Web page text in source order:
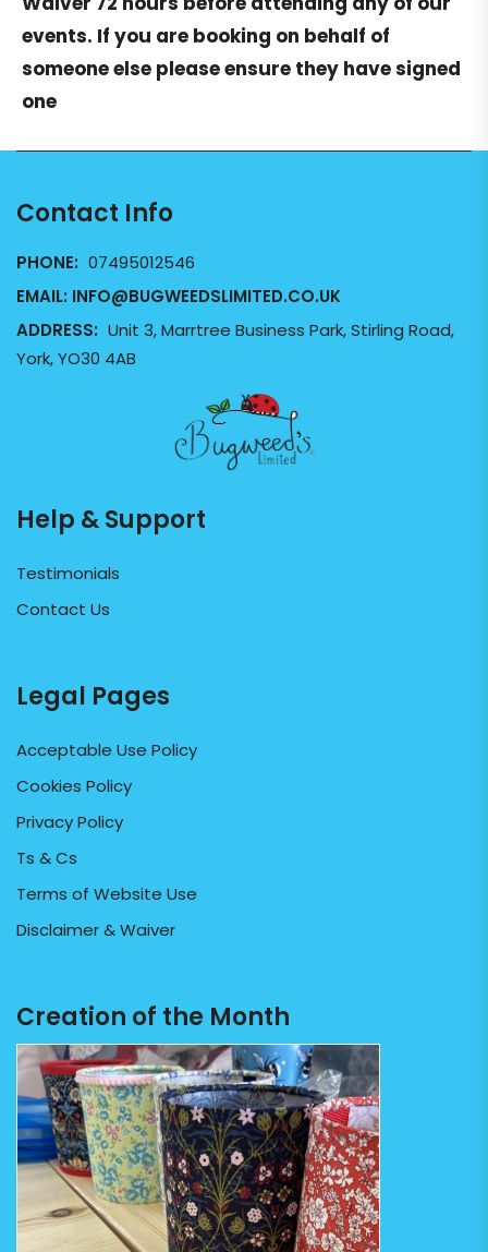
events. If you are booking on behalf of
someone else please ensure they have signed
one
Contact Info
PHONE: 07495012546
EMAIL: INFO@BUGWEEDSLIMITED.CO.UK
ADDRESS: Unit 3, Marrtree Business Park, Stirling Road,
York, YO30 4AB
Help & Support
Testimonials
Contact Us
Legal Pages
Acceptable Use Policy
Cookies Policy
Privacy Policy
Ts & Cs
Terms of Website Use
Disclaimer & Waiver
Creation of the Month